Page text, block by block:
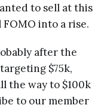
to sell at this
into a rise.
after the
$75k,
the way to $100k
to our member